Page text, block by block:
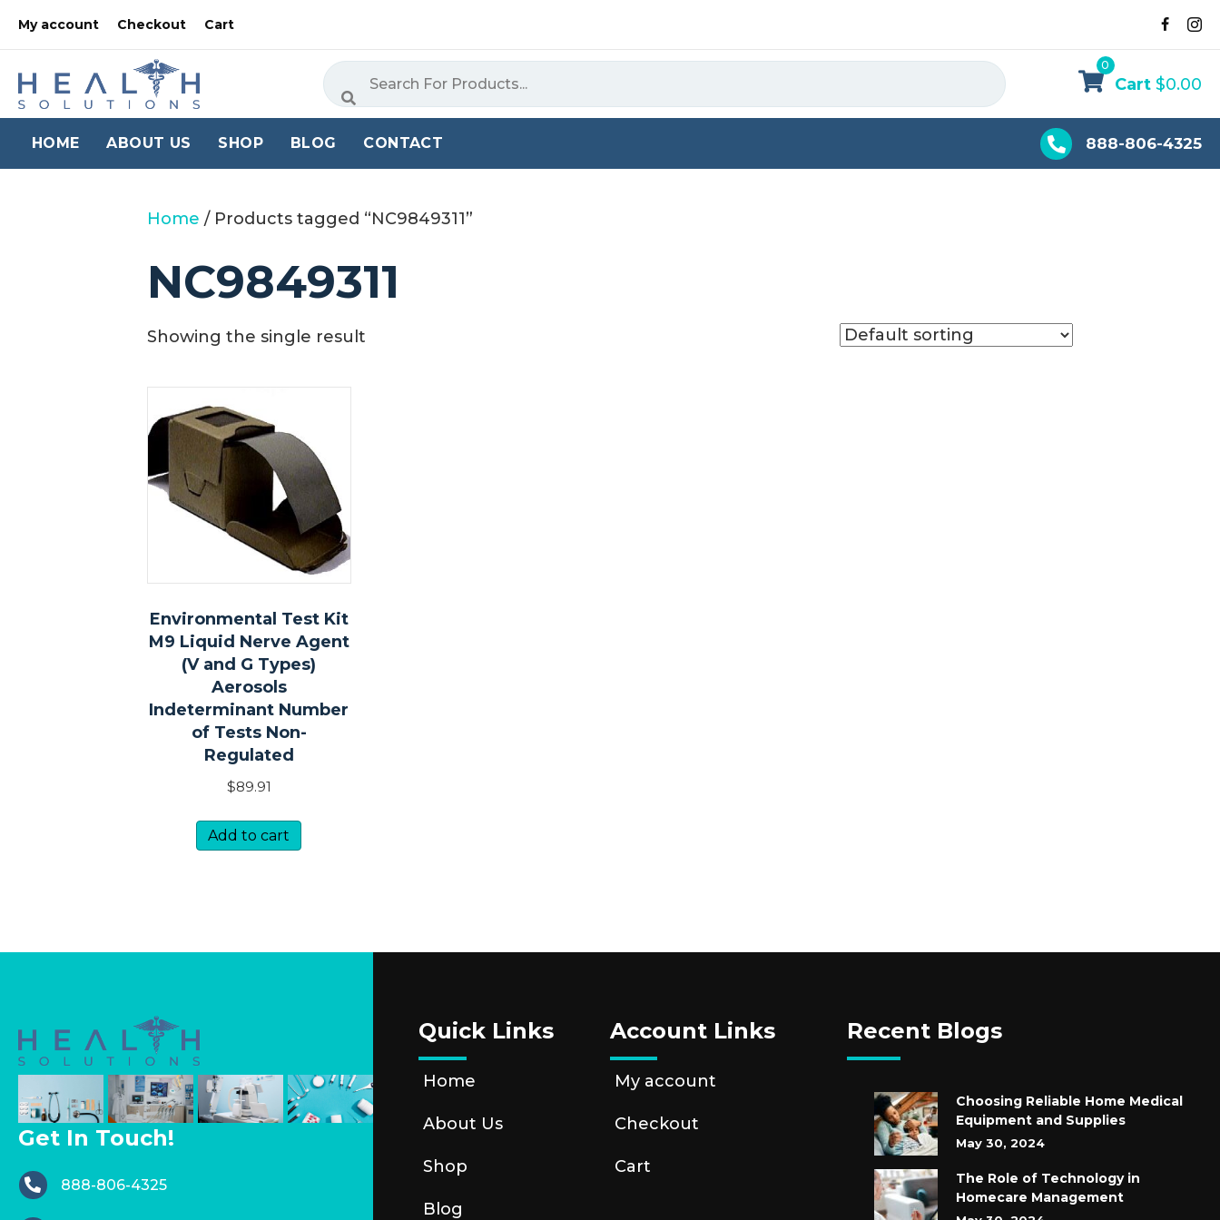
My account Checkout Cart
Cart $0.00
0
HOME ABOUT US SHOP BLOG CONTACT 888-806-4325
Home / Products tagged “NC9849311”
NC9849311
Showing the single result
Environmental Test Kit
M9 Liquid Nerve Agent
(V and G Types)
Aerosols
Indeterminant Number
of Tests Non-
Regulated
$89.91
Add to cart
Get In Touch!
888-806-4325
Quick Links
Home
About Us
Shop
Blog
Account Links
My account
Checkout
Cart
Recent Blogs
Choosing Reliable Home Medical
Equipment and Supplies
May 30, 2024
The Role of Technology in
Homecare Management